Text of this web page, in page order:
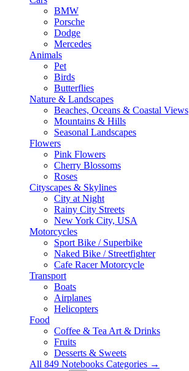
BMW
Porsche
Dodge
Mercedes
Animals
Pet
Birds
Butterflies
Nature & Landscapes
Beaches, Oceans & Coastal Views
Mountains & Hills
Seasonal Landscapes
Flowers
Pink Flowers
Cherry Blossoms
Roses
Cityscapes & Skylines
City at Night
Rainy City Streets
New York City, USA
Motorcycles
Sport Bike / Superbike
Naked Bike / Streetfighter
Cafe Racer Motorcycle
Transport
Boats
Airplanes
Helicopters
Food
Coffee & Tea Art & Drinks
Fruits
Desserts & Sweets
All 849 Notebooks Categories →